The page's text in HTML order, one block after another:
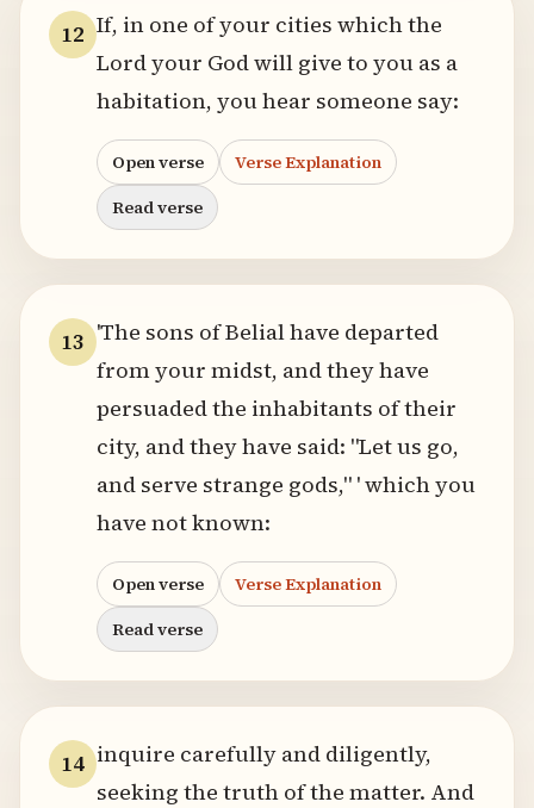
12 If, in one of your cities which the
Lord your God will give to you as a
habitation, you hear someone say:
Open verse
Verse Explanation
Read verse
13 'The sons of Belial have departed
from your midst, and they have
persuaded the inhabitants of their
city, and they have said: "Let us go,
and serve strange gods," ' which you
have not known:
Open verse
Verse Explanation
Read verse
14 inquire carefully and diligently,
seeking the truth of the matter. And